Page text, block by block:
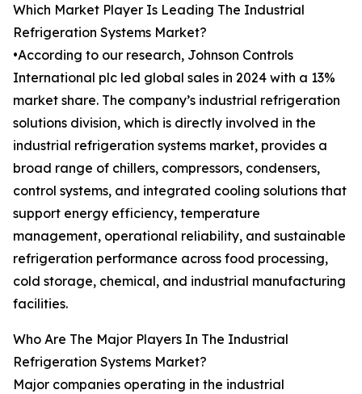
Which Market Player Is Leading The Industrial
Refrigeration Systems Market?
•According to our research, Johnson Controls
International plc led global sales in 2024 with a 13%
market share. The company’s industrial refrigeration
solutions division, which is directly involved in the
industrial refrigeration systems market, provides a
broad range of chillers, compressors, condensers,
control systems, and integrated cooling solutions that
support energy efficiency, temperature
management, operational reliability, and sustainable
refrigeration performance across food processing,
cold storage, chemical, and industrial manufacturing
facilities.
Who Are The Major Players In The Industrial
Refrigeration Systems Market?
Major companies operating in the industrial